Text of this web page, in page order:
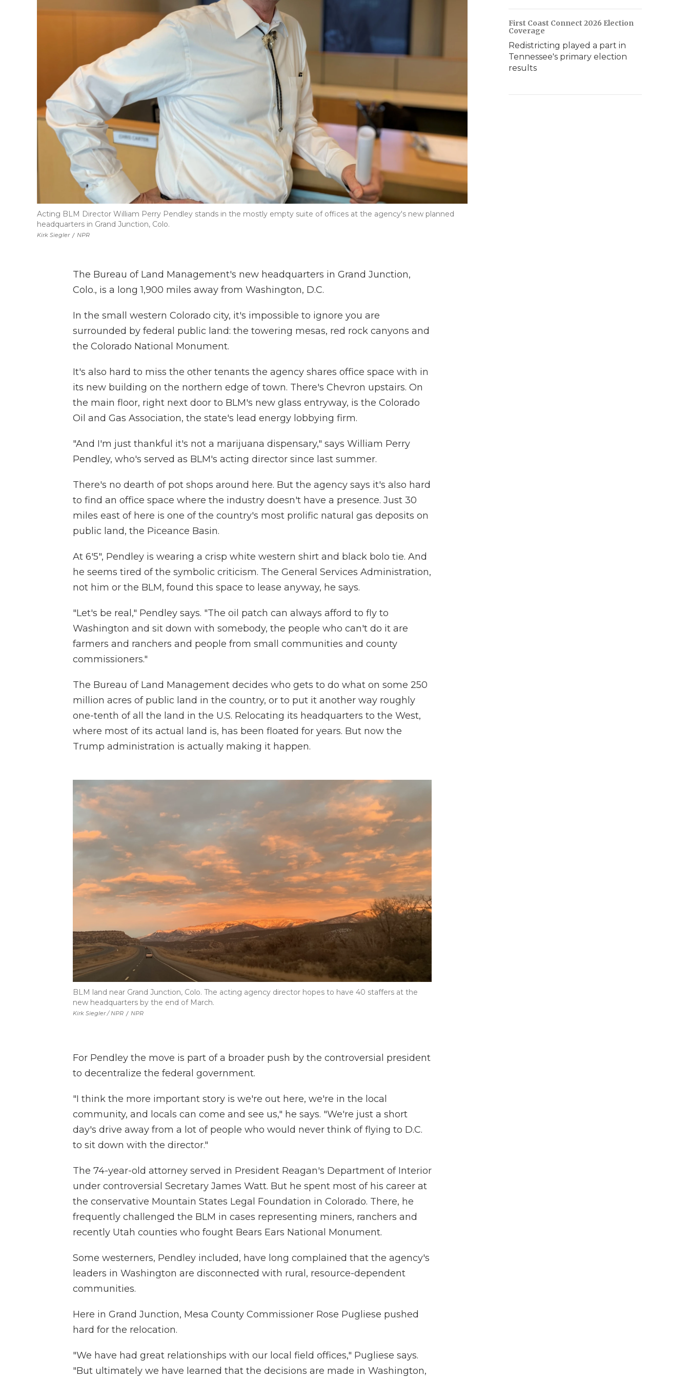
Kirk Siegler / NPR
Acting BLM Director William Perry Pendley stands in the mostly empty suite of offices at the agency's new planned
headquarters in Grand Junction, Colo.
The Bureau of Land Management's new headquarters in Grand Junction,
Colo., is a long 1,900 miles away from Washington, D.C.
In the small western Colorado city, it's impossible to ignore you are
surrounded by federal public land: the towering mesas, red rock canyons and
the Colorado National Monument.
It's also hard to miss the other tenants the agency shares office space with in
its new building on the northern edge of town. There's Chevron upstairs. On
the main floor, right next door to BLM's new glass entryway, is the Colorado
Oil and Gas Association, the state's lead energy lobbying firm.
"And I'm just thankful it's not a marijuana dispensary," says William Perry
Pendley, who's served as BLM's acting director since last summer.
There's no dearth of pot shops around here. But the agency says it's also hard
to find an office space where the industry doesn't have a presence. Just 30
miles east of here is one of the country's most prolific natural gas deposits on
public land, the Piceance Basin.
At 6'5", Pendley is wearing a crisp white western shirt and black bolo tie. And
he seems tired of the symbolic criticism. The General Services Administration,
not him or the BLM, found this space to lease anyway, he says.
"Let's be real," Pendley says. "The oil patch can always afford to fly to
Washington and sit down with somebody, the people who can't do it are
farmers and ranchers and people from small communities and county
commissioners."
The Bureau of Land Management decides who gets to do what on some 250
million acres of public land in the country, or to put it another way roughly
one-tenth of all the land in the U.S. Relocating its headquarters to the West,
where most of its actual land is, has been floated for years. But now the
Trump administration is actually making it happen.
Kirk Siegler / NPR / NPR
BLM land near Grand Junction, Colo. The acting agency director hopes to have 40 staffers at the
new headquarters by the end of March.
For Pendley the move is part of a broader push by the controversial president
to decentralize the federal government.
"I think the more important story is we're out here, we're in the local
community, and locals can come and see us," he says. "We're just a short
day's drive away from a lot of people who would never think of flying to D.C.
to sit down with the director."
The 74-year-old attorney served in President Reagan's Department of Interior
under controversial Secretary James Watt. But he spent most of his career at
the conservative Mountain States Legal Foundation in Colorado. There, he
frequently challenged the BLM in cases representing miners, ranchers and
recently Utah counties who fought Bears Ears National Monument.
Some westerners, Pendley included, have long complained that the agency's
leaders in Washington are disconnected with rural, resource-dependent
communities.
Here in Grand Junction, Mesa County Commissioner Rose Pugliese pushed
hard for the relocation.
"We have had great relationships with our local field offices," Pugliese says.
"But ultimately we have learned that the decisions are made in Washington,
First Coast Connect 2026 Election
Coverage
Redistricting played a part in
Tennessee's primary election
results